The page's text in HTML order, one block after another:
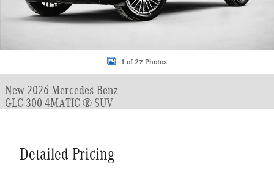
1 of 27 Photos
New 2026 Mercedes-Benz
GLC 300 4MATIC ® SUV
Detailed Pricing